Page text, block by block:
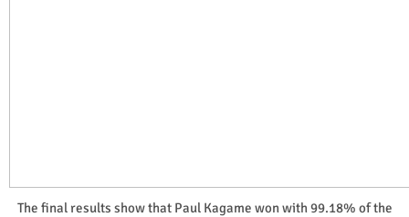
The final results show that Paul Kagame won with 99.18% of the